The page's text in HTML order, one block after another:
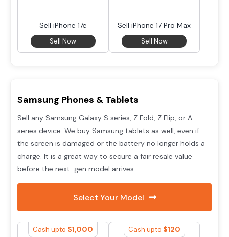
Sell iPhone 17e
Sell Now
Sell iPhone 17 Pro Max
Sell Now
Samsung Phones & Tablets
Sell any Samsung Galaxy S series, Z Fold, Z Flip, or A
series device. We buy Samsung tablets as well, even if
the screen is damaged or the battery no longer holds a
charge. It is a great way to secure a fair resale value
before the next-gen model arrives.
Select Your Model
Cash upto $1,000 Cash upto $120